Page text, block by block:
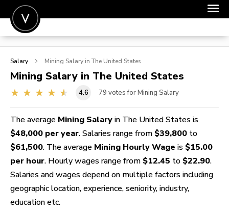
POST A JOB
SIGN IN
FOR CANDIDATES
FOR EMPLOYERS
Salary Mining Salary in The United States
Mining Salary in The United States
4.6 79 votes for Mining Salary
The average Mining Salary in The United States is
$48,000 per year. Salaries range from $39,800 to
$61,500. The average Mining Hourly Wage is $15.00
per hour. Hourly wages range from $12.45 to $22.90.
Salaries and wages depend on multiple factors including
geographic location, experience, seniority, industry,
education etc.